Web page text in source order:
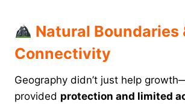
Natural Boundaries
Connectivity
Geography didn’t just help
provided protection and limited